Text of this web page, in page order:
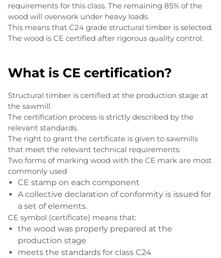
requirements for this class. The remaining 85% of the
wood will overwork under heavy loads.
This means that C24 grade structural timber is selected.
The wood is CE certified after rigorous quality control.
What is CE certification?
Structural timber is certified at the production stage at
the sawmill.
The certification process is strictly described by the
relevant standards.
The right to grant the certificate is given to sawmills
that meet the relevant technical requirements.
Two forms of marking wood with the CE mark are most
commonly used
CE stamp on each component
A collective declaration of conformity is issued for
a set of elements.
CE symbol (certificate) means that:
the wood was properly prepared at the
production stage
meets the standards for class C24